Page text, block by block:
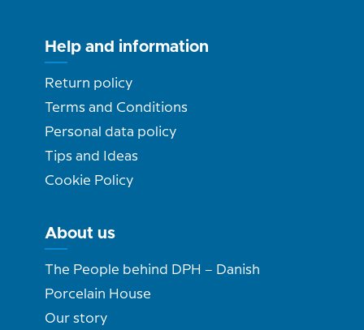
Help and information
Return policy
Terms and Conditions
Personal data policy
Tips and Ideas
Cookie Policy
About us
The People behind DPH – Danish
Porcelain House
Our story